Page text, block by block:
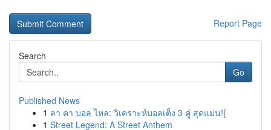
Report Page
Search
Go
Published News
1 ลา คา บอล ไหล: วิเคราะห์บอลเต็ง 3 คู่ สุดแม่น!{
1 Street Legend: A Street Anthem